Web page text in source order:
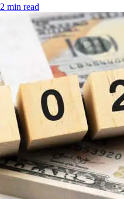
2 min read